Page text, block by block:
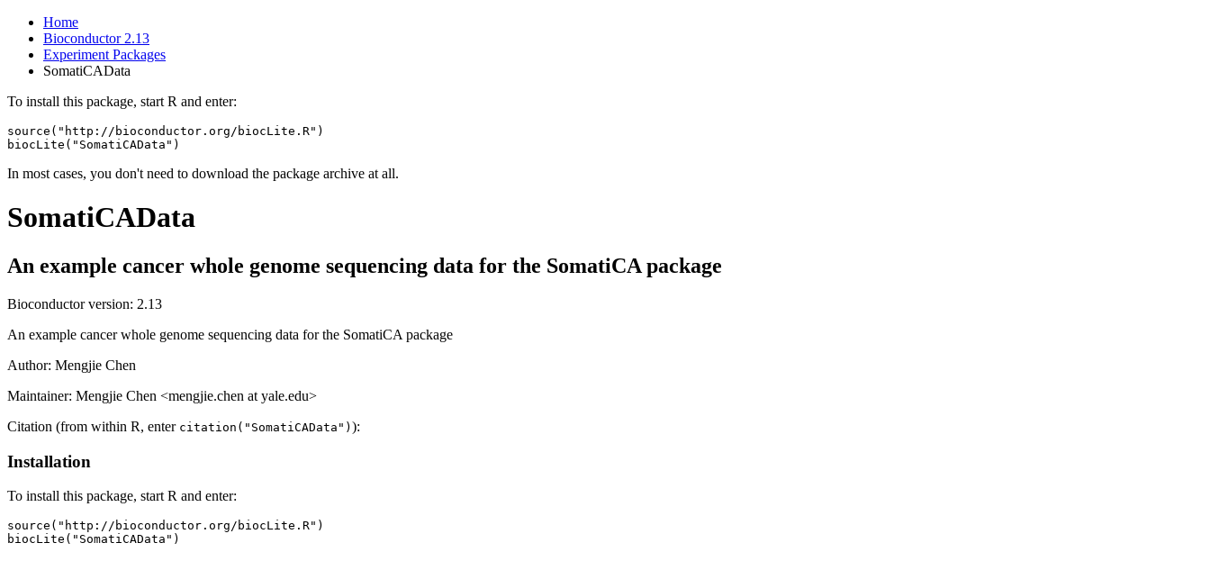
Home
Bioconductor 2.13
Experiment Packages
SomatiCAData
To install this package, start R and enter:
source("http://bioconductor.org/biocLite.R")
biocLite("SomatiCAData")
In most cases, you don't need to download the package archive at all.
SomatiCAData
An example cancer whole genome sequencing data for the SomatiCA package
Bioconductor version: 2.13
An example cancer whole genome sequencing data for the SomatiCA package
Author: Mengjie Chen
Maintainer: Mengjie Chen <mengjie.chen at yale.edu>
Citation (from within R, enter citation("SomatiCAData") ):
Installation
To install this package, start R and enter:
source("http://bioconductor.org/biocLite.R")
biocLite("SomatiCAData")